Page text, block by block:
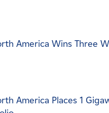
America Wins Three
America Places 1